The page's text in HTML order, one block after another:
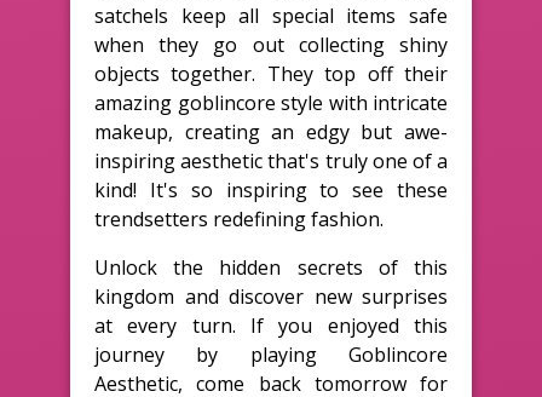
satchels keep all special items safe
when they go out collecting shiny
objects together. They top off their
amazing goblincore style with intricate
makeup, creating an edgy but awe-
inspiring aesthetic that's truly one of a
kind! It's so inspiring to see these
trendsetters redefining fashion.
Unlock the hidden secrets of this
kingdom and discover new surprises
at every turn. If you enjoyed this
journey by playing Goblincore
Aesthetic, come back tomorrow for